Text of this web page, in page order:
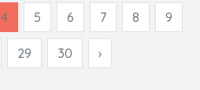
4 5 6 7 8 9
29 30 ›